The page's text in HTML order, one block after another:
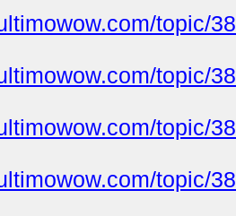
topic/
topic/
topic/
topic/